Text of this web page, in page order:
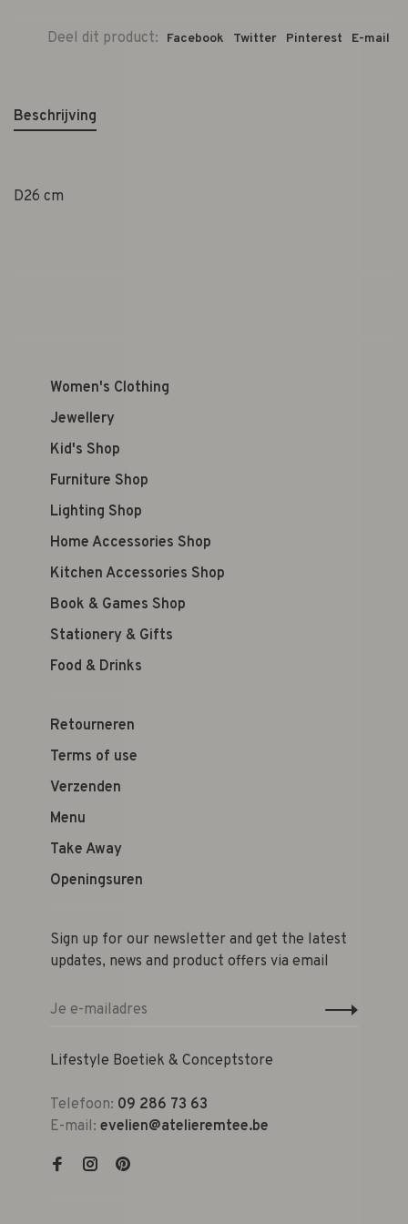
Deel dit product: Facebook Twitter Pinterest E-mail
Beschrijving
D26 cm
Women's Clothing
Jewellery
Kid's Shop
Furniture Shop
Lighting Shop
Home Accessories Shop
Kitchen Accessories Shop
Book & Games Shop
Stationery & Gifts
Food & Drinks
Retourneren
Terms of use
Verzenden
Menu
Take Away
Openingsuren
Sign up for our newsletter and get the latest
updates, news and product offers via email
Lifestyle Boetiek & Conceptstore
Telefoon: 09 286 73 63
E-mail: evelien@atelieremtee.be